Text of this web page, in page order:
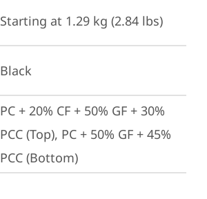
Starting at 1.29 kg (2.84 lbs)
Black
PC + 20% CF + 50% GF + 30%
PCC (Top), PC + 50% GF + 45%
PCC (Bottom)